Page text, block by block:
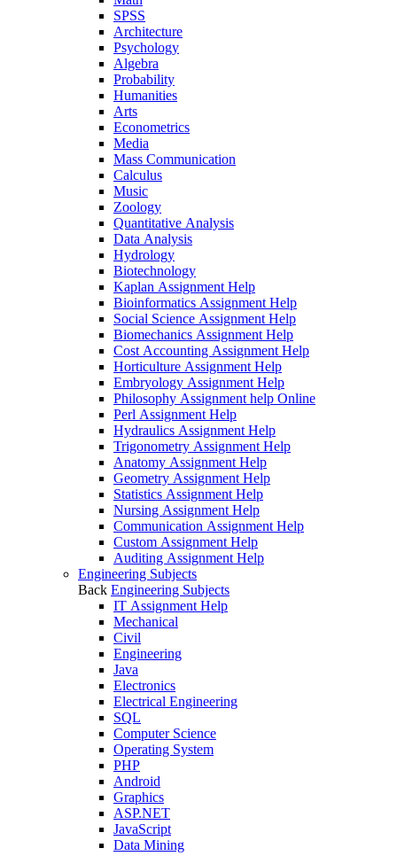
SPSS
Architecture
Psychology
Algebra
Probability
Humanities
Arts
Econometrics
Media
Mass Communication
Calculus
Music
Zoology
Quantitative Analysis
Data Analysis
Hydrology
Biotechnology
Kaplan Assignment Help
Bioinformatics Assignment Help
Social Science Assignment Help
Biomechanics Assignment Help
Cost Accounting Assignment Help
Horticulture Assignment Help
Embryology Assignment Help
Philosophy Assignment help Online
Perl Assignment Help
Hydraulics Assignment Help
Trigonometry Assignment Help
Anatomy Assignment Help
Geometry Assignment Help
Statistics Assignment Help
Nursing Assignment Help
Communication Assignment Help
Custom Assignment Help
Auditing Assignment Help
Engineering Subjects
Back Engineering Subjects
IT Assignment Help
Mechanical
Civil
Engineering
Java
Electronics
Electrical Engineering
SQL
Computer Science
Operating System
PHP
Android
Graphics
ASP.NET
JavaScript
Data Mining